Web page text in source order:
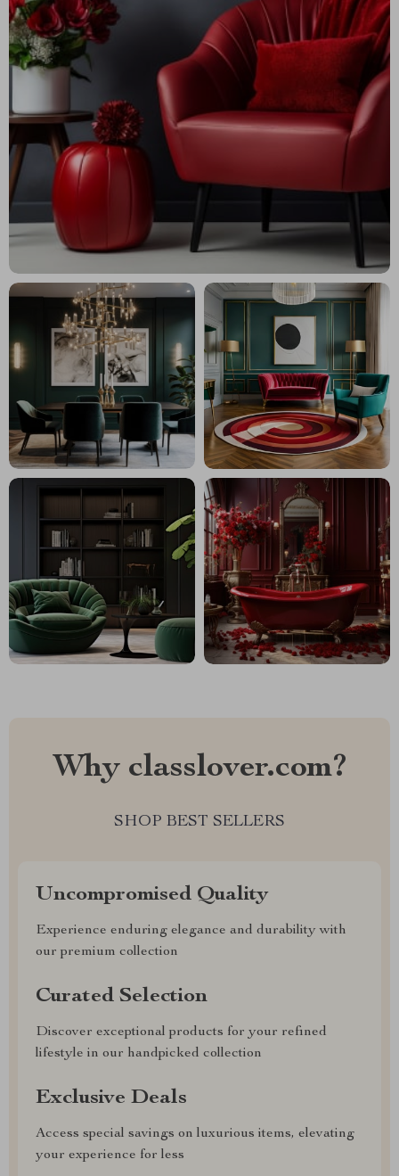
Why classlover.com?
SHOP BEST SELLERS
Uncompromised Quality
Experience enduring elegance and durability with
our premium collection
Curated Selection
Discover exceptional products for your refined
lifestyle in our handpicked collection
Exclusive Deals
Access special savings on luxurious items, elevating
your experience for less